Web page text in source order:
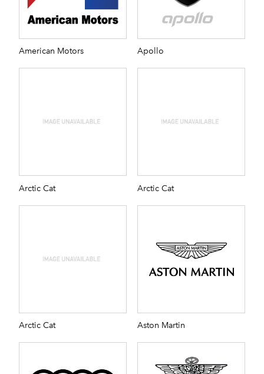
American Motors Apollo
Arctic Cat Arctic Cat
Arctic Cat Aston Martin